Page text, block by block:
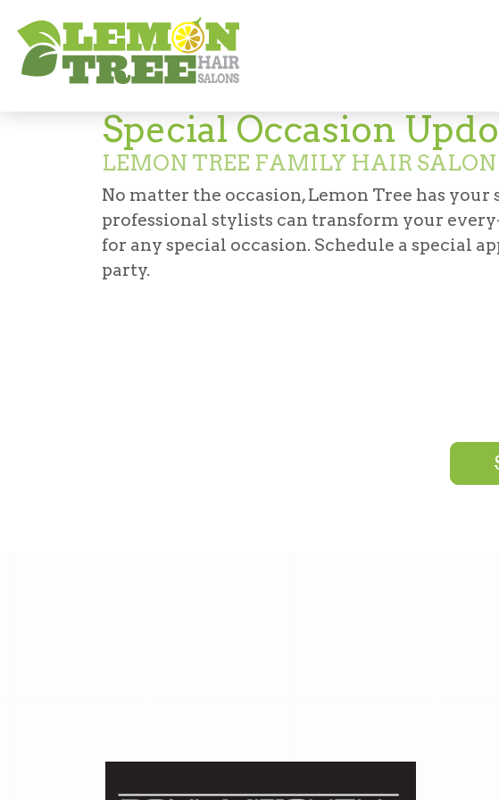
Special Occasion
LEMON TREE FAMILY HAIR
No matter the occasion, Lemon Tree has your
professional stylists can transform your
for any special occasion. Schedule a special
party.